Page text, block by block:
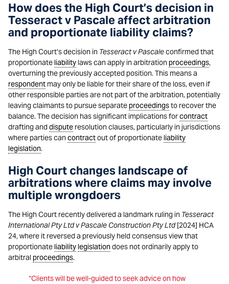
How does the High Court’s decision in
Tesseract v Pascale affect arbitration
and proportionate liability claims?
The High Court’s decision in Tesseract v Pascaleconfirmed that
proportionate liability laws can apply in arbitrationproceedings,
overturning the previously accepted position. This means a
respondent may only be liable for their share of the loss, even if
other responsible parties are not part of the arbitration, potentially
leaving claimants to pursue separateproceedingsto recover the
balance. The decision has significant implications forcontract
drafting and dispute resolution clauses, particularly in jurisdictions
where parties cancontractout of proportionate liability
legislation.
High Court changes landscape of
arbitrations where claims may involve
multiple wrongdoers
The High Court recently delivered a landmark ruling in Tesseract
International Pty Ltd v Pascale Construction Pty Ltd[2024] HCA
24, where it reversed a previously held consensus view that
proportionate liability legislationdoes not ordinarily apply to
arbitral proceedings.
“Clients will be well-guided to seek advice on how